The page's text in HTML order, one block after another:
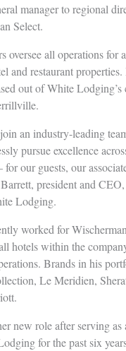
manager to regional
Select.
oversee all operations for
and restaurant
out of White Lodging’s
an industry-leading
pursue excellence
our guests, our
president and
Lodging.
worked for
hotels within the
Brands in his
Le Meridien,
new role after serving as
for the past six